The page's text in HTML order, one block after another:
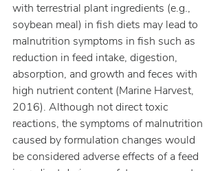
with terrestrial plant ingredients (e.g.,
soybean meal) in fish diets may lead to
malnutrition symptoms in fish such as
reduction in feed intake, digestion,
absorption, and growth and feces with
high nutrient content (Marine Harvest,
2016). Although not direct toxic
reactions, the symptoms of malnutrition
caused by formulation changes would
be considered adverse effects of a feed